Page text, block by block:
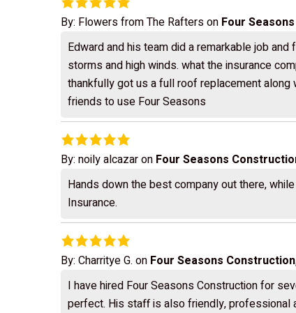
By: Flowers from The Rafterson Four
Edward and his team did a remarkable job
storms and high winds. what the insurance
thankfully got us a full roof replacement along
friends to use Four Seasons
By: noily alcazaron Four Seasons
Hands down the best company out there,
Insurance.
By: Charritye G. on Four Seasons
I have hired Four Seasons Construction for
perfect. His staff is also friendly, professional